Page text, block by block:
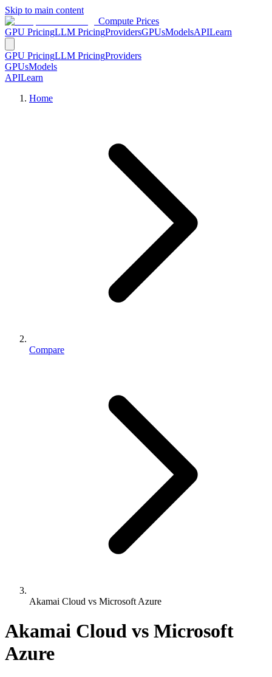
Skip to main content
Compute Prices
GPU PricingLLM PricingProvidersGPUsModelsAPILearn
GPU PricingLLM PricingProviders
GPUsModels
APILearn
Home
Compare
Akamai Cloud vs Microsoft Azure
Akamai Cloud vs Microsoft
Azure